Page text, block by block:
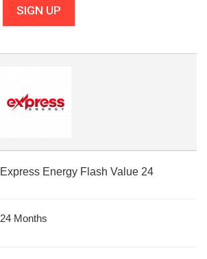
SIGN UP
Express Energy Flash Value 24
24 Months